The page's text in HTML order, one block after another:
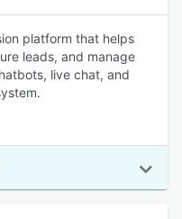
platform that helps
leads, and manage
live chat, and